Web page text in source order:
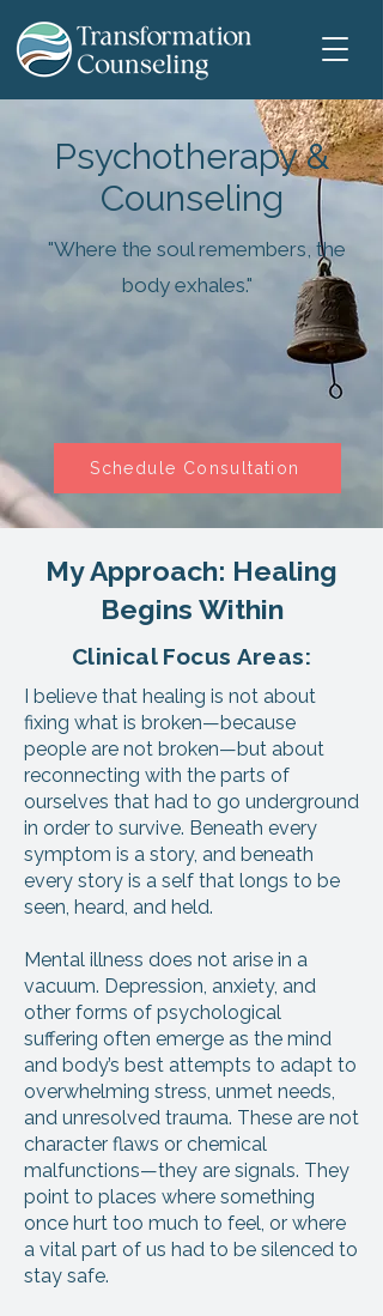
Psychotherapy &
Counseling
"Where the soul remembers, the
body exhales."
Schedule Consultation
My Approach: Healing
Begins Within
Clinical Focus Areas:
I believe that healing is not about
fixing what is broken—because
people are not broken—but about
reconnecting with the parts of
ourselves that had to go underground
in order to survive. Beneath every
symptom is a story, and beneath
every story is a self that longs to be
seen, heard, and held.
Mental illness does not arise in a
vacuum. Depression, anxiety, and
other forms of psychological
suffering often emerge as the mind
and body’s best attempts to adapt to
overwhelming stress, unmet needs,
and unresolved trauma. These are not
character flaws or chemical
malfunctions—they are signals. They
point to places where something
once hurt too much to feel, or where
a vital part of us had to be silenced to
stay safe.